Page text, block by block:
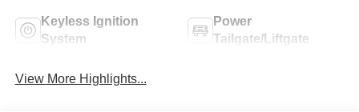
Keyless Ignition
System
Power
Tailgate/Liftgate
View More Highlights...